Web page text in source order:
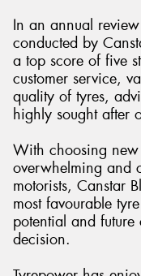
In an annual
conducted by
a top score of five
customer service,
quality of tyres,
highly sought after
With choosing
overwhelming and
motorists, Canstar
most favourable
potential and future
decision.
Send